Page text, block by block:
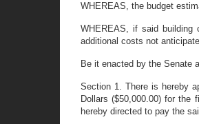
WHEREAS, the budget
WHEREAS, if said building
additional costs not
Be it enacted by the Senate
Section 1. There is hereby
Dollars ($50,000.00) for the
hereby directed to pay the